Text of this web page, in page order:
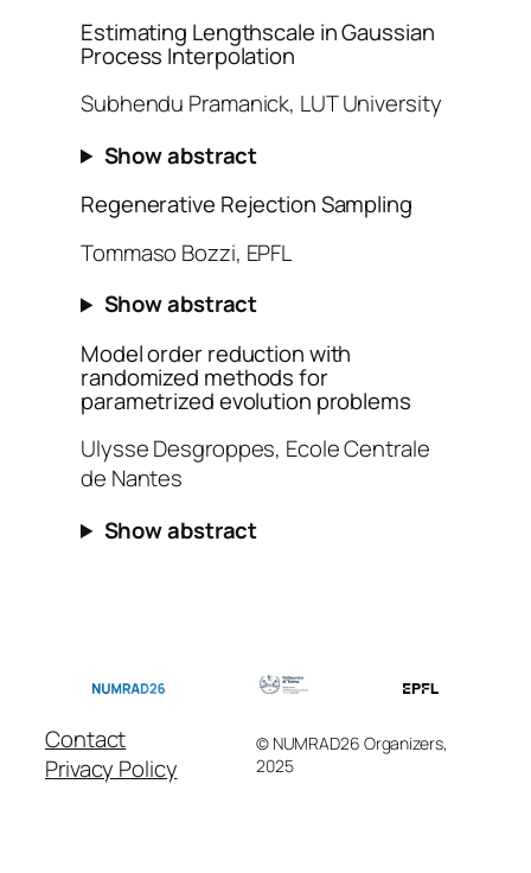
Estimating Lengthscale in Gaussian
Process Interpolation
Subhendu Pramanick, LUT University
Show abstract
Regenerative Rejection Sampling
Tommaso Bozzi, EPFL
Show abstract
Model order reduction with
randomized methods for
parametrized evolution problems
Ulysse Desgroppes, Ecole Centrale
de Nantes
Show abstract
Contact
Privacy Policy
© NUMRAD26 Organizers,
2025